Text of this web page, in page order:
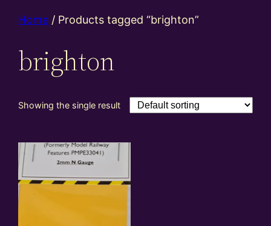
Home / Products tagged “brighton”
brighton
Showing the single result